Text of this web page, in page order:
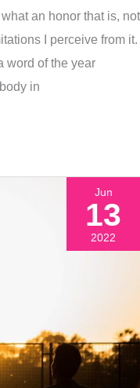
an honor that is, not
I perceive from it.
word of the year
in
Jun
13
2022